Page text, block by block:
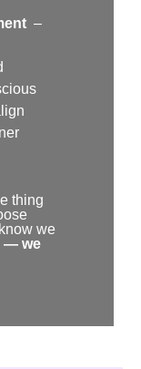
–
thing
we
— we